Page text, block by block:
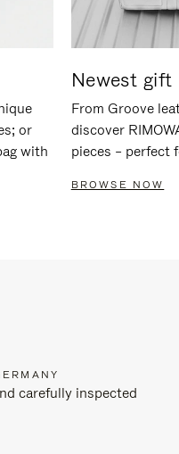
or
with
Newest gift
From Groove
discover
pieces – perfect
BROWSE NOW
carefully inspected